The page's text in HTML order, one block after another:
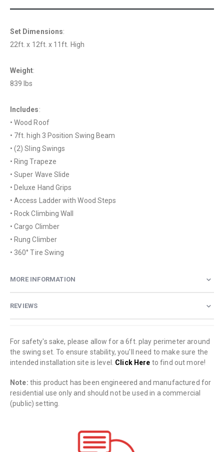
Set Dimensions:
22ft. x 12ft. x 11ft. High
Weight:
839 lbs
Includes:
• Wood Roof
• 7ft. high 3 Position Swing Beam
• (2) Sling Swings
• Ring Trapeze
• Super Wave Slide
• Deluxe Hand Grips
• Access Ladder with Wood Steps
• Rock Climbing Wall
• Cargo Climber
• Rung Climber
• 360° Tire Swing
MORE INFORMATION
REVIEWS
For safety's sake, please allow for a 6ft. play perimeter around
the swing set. To ensure stability, you'll need to make sure the
intended installation site is level. Click Here to find out more!
Note: this product has been engineered and manufactured for
residential use only and should not be used in a commercial
(public) setting.